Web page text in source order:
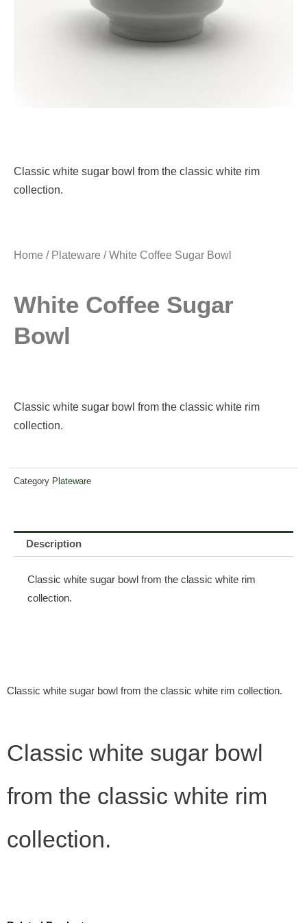
Classic white sugar bowl from the classic white rim
collection.
Home / Plateware / White Coffee Sugar Bowl
White Coffee Sugar
Bowl
Classic white sugar bowl from the classic white rim
collection.
Category Plateware
Description
Classic white sugar bowl from the classic white rim
collection.
Classic white sugar bowl from the classic white rim collection.
Classic white sugar bowl
from the classic white rim
collection.